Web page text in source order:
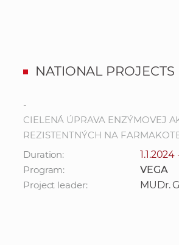
NATIONAL PROJECTS
-
CIELENÁ ÚPRAVA ENZÝMOVEJ
REZISTENTNÝCH NA
Duration:
1.1.2024
Program:
VEGA
Project leader:
MUDr.